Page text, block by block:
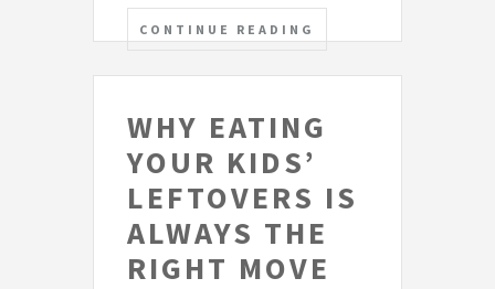
CONTINUE READING
WHY EATING
YOUR KIDS’
LEFTOVERS IS
ALWAYS THE
RIGHT MOVE